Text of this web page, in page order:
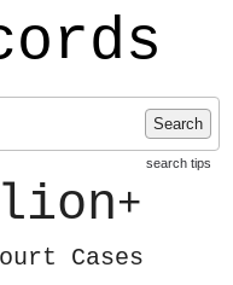
Search
search tips
+
Cases